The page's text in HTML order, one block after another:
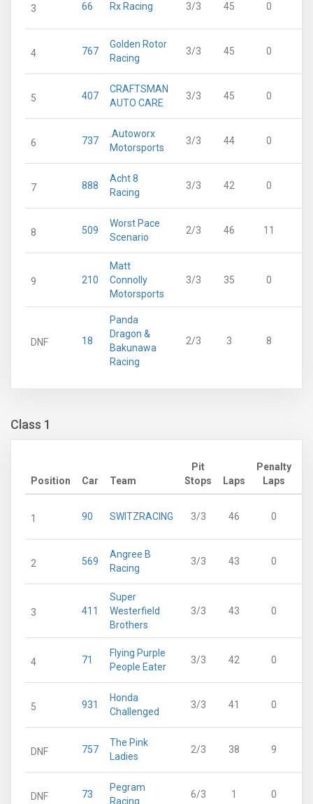
3 66 Rx Racing 3/3 45 0
4 767
Golden Rotor
Racing
3/3 45 0
5 407
CRAFTSMAN
AUTO CARE
3/3 45 0
6 737
.Autoworx
Motorsports
3/3 44 0
7 888
Acht 8
Racing
3/3 42 0
8 509
Worst Pace
Scenario
2/3 46 11
9 210
Matt
Connolly
Motorsports
3/3 35 0
DNF 18
Panda
Dragon &
Bakunawa
Racing
2/3 3 8
Class 1
Position Car Team
Pit
Stops
Laps
Penalty
Laps
1 90 SWITZRACING 3/3 46 0
2 569
Angree B
Racing
3/3 43 0
3 411
Super
Westerfield
Brothers
3/3 43 0
4 71
Flying Purple
People Eater
3/3 42 0
5 931
Honda
Challenged
3/3 41 0
DNF 757
The Pink
Ladies
2/3 38 9
DNF 73
Pegram
Racing
6/3 1 0